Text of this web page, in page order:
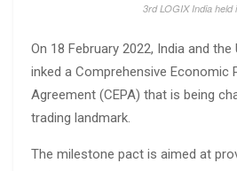
3rd LOGIX India held
On 18 February 2022, India and
inked a Comprehensive Economic
Agreement (CEPA) that is being
trading landmark.
The milestone pact is aimed at